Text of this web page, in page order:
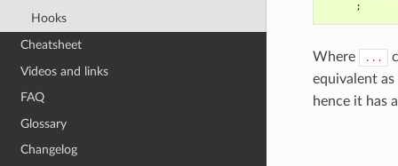
Hooks
Cheatsheet
Videos and links
FAQ
Glossary
Changelog
Where ...
equivalent as
hence it has